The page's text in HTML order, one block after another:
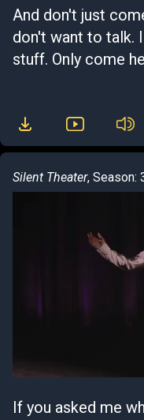
And don't just
don't want to talk.
stuff. Only come
Silent Theater, Season:
If you asked me